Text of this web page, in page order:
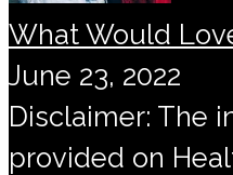
What Would
June 23, 2022
Disclaimer: The
provided on